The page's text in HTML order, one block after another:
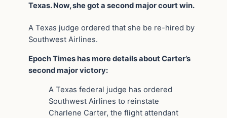
Texas. Now, she got a second major court win.
A Texas judge ordered that she be re-hired by
Southwest Airlines.
Epoch Times has more details about Carter’s
second major victory:
A Texas federal judge has ordered
Southwest Airlines to reinstate
Charlene Carter, the flight attendant